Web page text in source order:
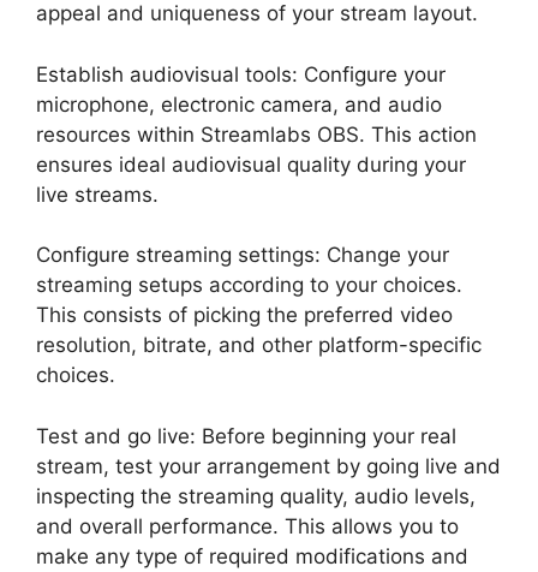
appeal and uniqueness of your stream layout.
Establish audiovisual tools: Configure your
microphone, electronic camera, and audio
resources within Streamlabs OBS. This action
ensures ideal audiovisual quality during your
live streams.
Configure streaming settings: Change your
streaming setups according to your choices.
This consists of picking the preferred video
resolution, bitrate, and other platform-specific
choices.
Test and go live: Before beginning your real
stream, test your arrangement by going live and
inspecting the streaming quality, audio levels,
and overall performance. This allows you to
make any type of required modifications and